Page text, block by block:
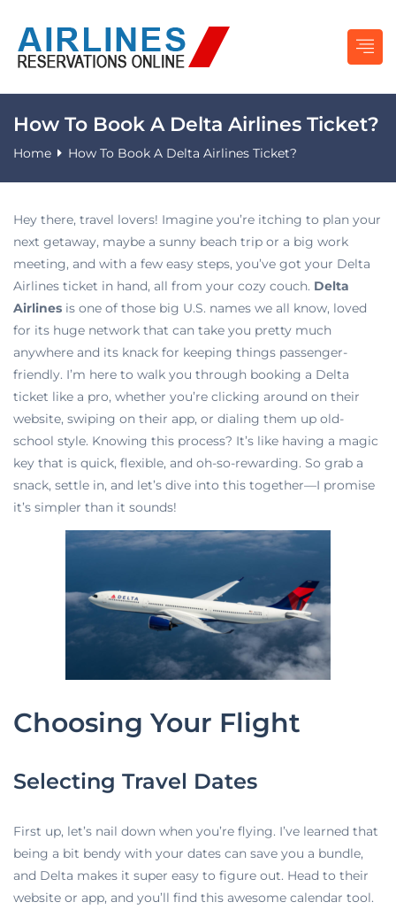
How To Book A Delta Airlines Ticket?
Home How To Book A Delta Airlines Ticket?
Hey there, travel lovers! Imagine you’re itching to plan your
next getaway, maybe a sunny beach trip or a big work
meeting, and with a few easy steps, you’ve got your Delta
Airlines ticket in hand, all from your cozy couch. Delta
Airlines is one of those big U.S. names we all know, loved
for its huge network that can take you pretty much
anywhere and its knack for keeping things passenger-
friendly. I’m here to walk you through booking a Delta
ticket like a pro, whether you’re clicking around on their
website, swiping on their app, or dialing them up old-
school style. Knowing this process? It’s like having a magic
key that is quick, flexible, and oh-so-rewarding. So grab a
snack, settle in, and let’s dive into this together—I promise
it’s simpler than it sounds!
Choosing Your Flight
Selecting Travel Dates
First up, let’s nail down when you’re flying. I’ve learned that
being a bit bendy with your dates can save you a bundle,
and Delta makes it super easy to figure out. Head to their
website or app, and you’ll find this awesome calendar tool.